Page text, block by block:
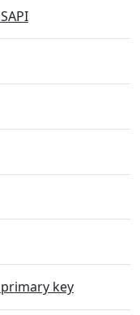
SAPI
primary key